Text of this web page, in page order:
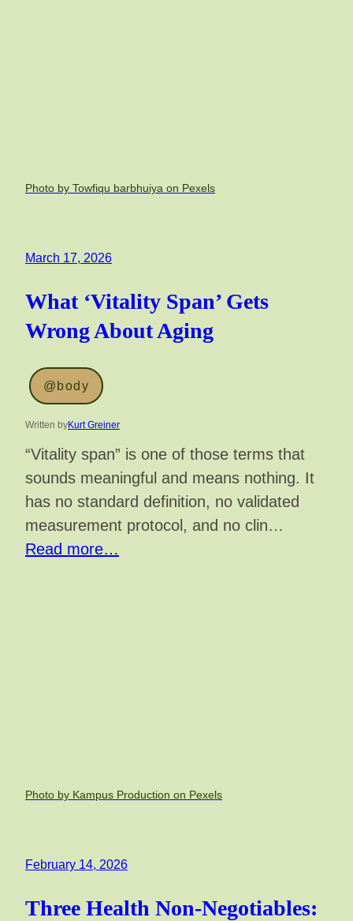
Photo by Towfiqu barbhuiya on Pexels
March 17, 2026
What ‘Vitality Span’ Gets
Wrong About Aging
@body
Written byKurt Greiner
“Vitality span” is one of those terms that
sounds meaningful and means nothing. It
has no standard definition, no validated
measurement protocol, and no clin…
Read more…
Photo by Kampus Production on Pexels
February 14, 2026
Three Health Non-Negotiables: